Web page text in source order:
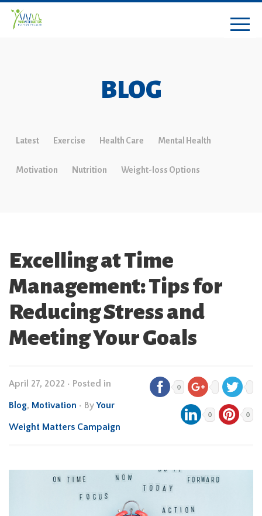
BLOG
Latest Exercise Health Care Mental Health
Motivation Nutrition Weight-loss Options
Excelling at Time
Management: Tips for
Reducing Stress and
Meeting Your Goals
April 27, 2022 • Posted in
Blog, Motivation • ByYour
Weight Matters Campaign
0
0 0